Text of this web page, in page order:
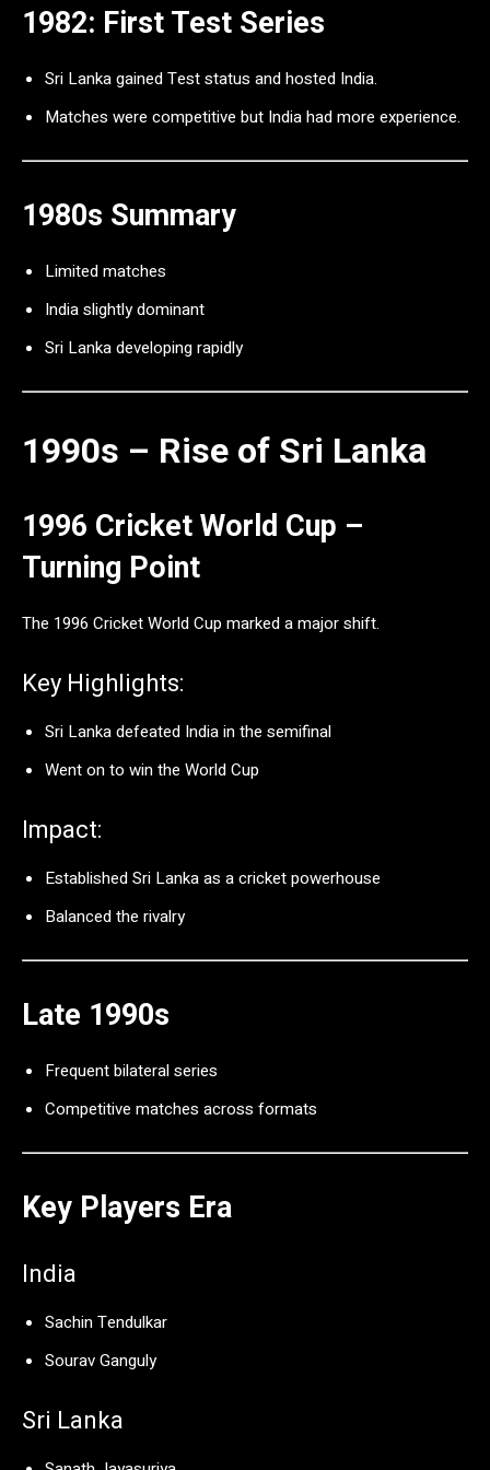
1982: First Test Series
Sri Lanka gained Test status and hosted India.
Matches were competitive but India had more experience.
1980s Summary
Limited matches
India slightly dominant
Sri Lanka developing rapidly
1990s – Rise of Sri Lanka
1996 Cricket World Cup –
Turning Point
The 1996 Cricket World Cup marked a major shift.
Key Highlights:
Sri Lanka defeated India in the semifinal
Went on to win the World Cup
Impact:
Established Sri Lanka as a cricket powerhouse
Balanced the rivalry
Late 1990s
Frequent bilateral series
Competitive matches across formats
Key Players Era
India
Sachin Tendulkar
Sourav Ganguly
Sri Lanka